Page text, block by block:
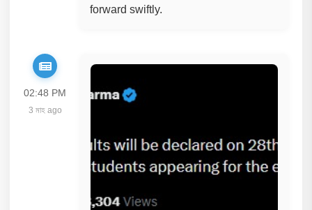
forward swiftly.
02:48 PM
3 মাহ ago